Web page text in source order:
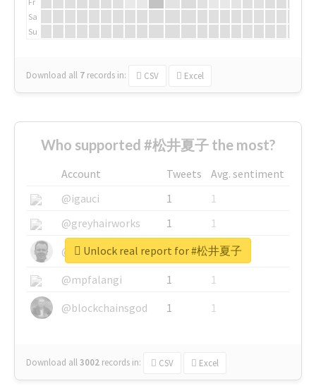
Sa
Su
Download all 7 records in: CSV Excel
Who supported #松井夏子 the most?
Account Tweets
Avg. sentiment
@igauci
1
1
@greyhairworks
1
1
@glynmottershead
1
1
@mpfalangi
1
1
@blockchainsgod
1 1
Download all3002 records in: CSV Excel
Unlock real report for #松井夏子